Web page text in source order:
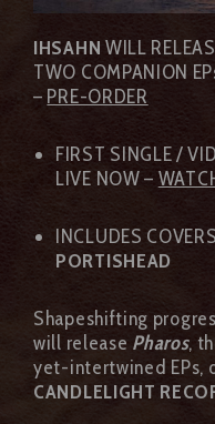
IHSAHN WILL
TWO COMPANION
– PRE-ORDER
FIRST SINGLE /
LIVE NOW –
INCLUDES
PORTISHEAD
Shapeshifting
will release Pharos,
yet-intertwined EPs,
CANDLELIGHT